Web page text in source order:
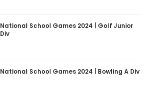
National School Games 2024 | Golf Junior
Div
National School Games 2024 | Bowling A Div